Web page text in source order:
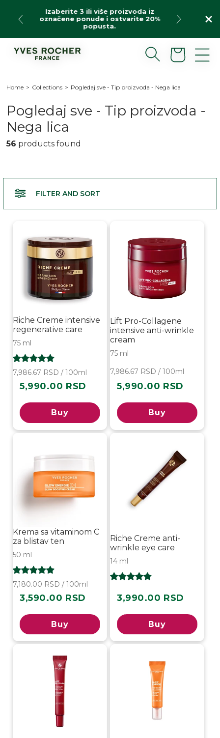
content
proizvoda iz
i ostvarite 20%
Our special offer: products
free shipping for purchases
Use code: BIENV20
Home > Collections > Pogledaj sve - Tip proizvoda - Nega lica
C
o
l
e
t
Pogledaj sve - Tip proizvoda -
Nega lica
56 products found
FILTER AND SORT
Riche Creme intensive
regenerative care
75 ml
7,986.67 RSD / 100ml
Regular
5,990.00 RSD
Buy
Lift Pro-Collagene
intensive anti-wrinkle
cream
75 ml
7,986.67 RSD / 100ml
Regular
5,990.00 RSD
Buy
Krema sa vitaminom C
za blistav ten
50 ml
7,180.00 RSD / 100ml
Regular
3,590.00 RSD
Buy
Riche Creme anti-
wrinkle eye care
14 ml
Regular
3,990.00 RSD
Buy
-30%